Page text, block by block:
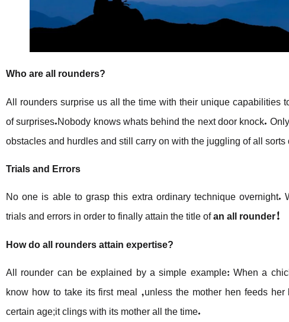
Who are all rounders?
All rounders surprise us all the time with their unique capabilities
of surprises.Nobody knows whats behind the next door knock.
obstacles and hurdles and still carry on with the juggling of all
Trials and Errors
No one is able to grasp this extra ordinary technique
trials and errors in order to finally attain the title ofan all rounder!
How do all rounders attain expertise?
All rounder can be explained by a simple example: When a
know how to take its first meal ,unless the mother hen feeds
certain age;it clings with its mother all the time.